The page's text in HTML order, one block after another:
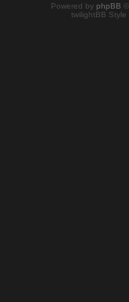
Powered by phpBB
twilightBB